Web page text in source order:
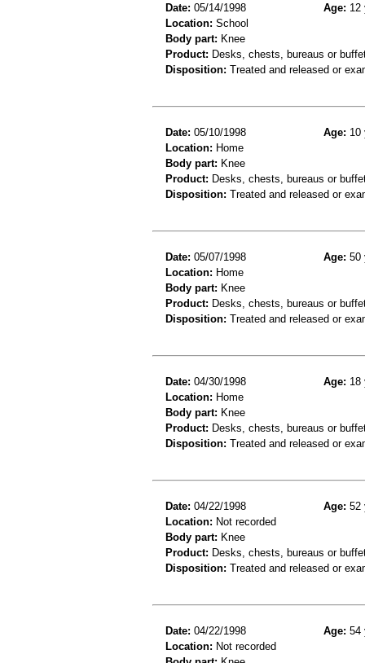
Date: 05/14/1998 Age: 12
Location: School
Body part: Knee
Product: Desks, chests, bureaus or
Disposition: Treated and released or
Date: 05/10/1998 Age: 10
Location: Home
Body part: Knee
Product: Desks, chests, bureaus or
Disposition: Treated and released or
Date: 05/07/1998 Age: 50
Location: Home
Body part: Knee
Product: Desks, chests, bureaus or
Disposition: Treated and released or
Date: 04/30/1998 Age: 18
Location: Home
Body part: Knee
Product: Desks, chests, bureaus or
Disposition: Treated and released or
Date: 04/22/1998 Age: 52
Location: Not recorded
Body part: Knee
Product: Desks, chests, bureaus or
Disposition: Treated and released or
Date: 04/22/1998 Age: 54
Location: Not recorded